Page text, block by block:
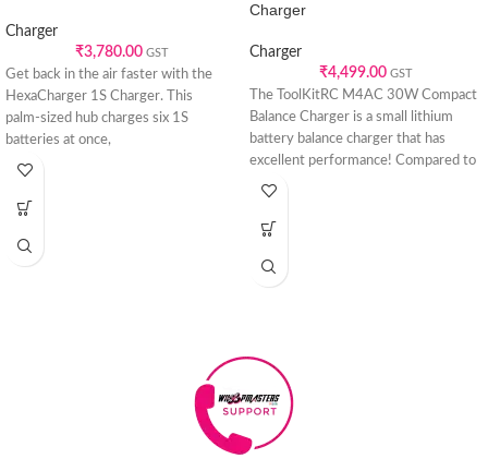
Charger
₹3,780.00 GST
Get back in the air faster with the
HexaCharger 1S Charger. This
palm‑sized hub charges six 1S
batteries at once,
Charger
Charger
₹4,499.00 GST
The ToolKitRC M4AC 30W Compact
Balance Charger is a small lithium
battery balance charger that has
excellent performance! Compared to